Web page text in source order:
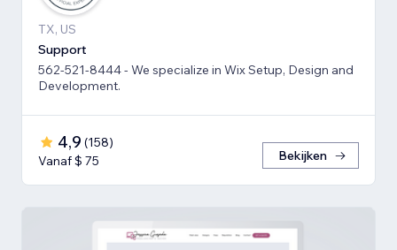
TX, US
Support
562-521-8444 - We specialize in Wix Setup, Design and
Development.
4,9 (158)
Vanaf $ 75
Bekijken